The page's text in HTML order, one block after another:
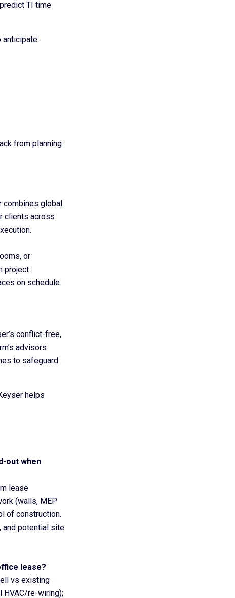
TI time
from planning
combines global
clients across
or
project
on schedule.
conflict-free,
advisors
to safeguard
helps
out when
lease
(walls, MEP
of construction.
and potential site
lease?
vs existing
re-wiring);